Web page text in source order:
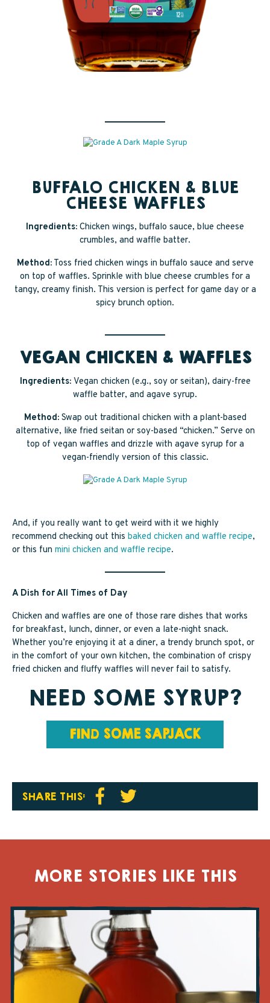
BUFFALO CHICKEN & BLUE
CHEESE WAFFLES
Ingredients: Chicken wings, buffalo sauce, blue cheese
crumbles, and waffle batter.
Method:Toss fried chicken wings in buffalo sauce and serve
on top of waffles. Sprinkle with blue cheese crumbles for a
tangy, creamy finish. This version is perfect for game day or a
spicy brunch option.
VEGAN CHICKEN & WAFFLES
Ingredients: Vegan chicken (e.g., soy or seitan), dairy-free
waffle batter, and agave syrup.
Method:Swap out traditional chicken with a plant-based
alternative, like fried seitan or soy-based “chicken.” Serve on
top of vegan waffles and drizzle with agave syrup for a
vegan-friendly version of this classic.
And, if you really want to get weird with it we highly
recommend checking out this baked chicken and waffle recipe,
or this fun mini chicken and waffle recipe.
A Dish for All Times of Day
Chicken and waffles are one of those rare dishes that works
for breakfast, lunch, dinner, or even a late-night snack.
Whether you’re enjoying it at a diner, a trendy brunch spot, or
in the comfort of your own kitchen, the combination of crispy
fried chicken and fluffy waffles will never fail to satisfy.
NEED SOME SYRUP?
FIND SOME SAPJACK
SHARE THIS:
MORE STORIES LIKE THIS